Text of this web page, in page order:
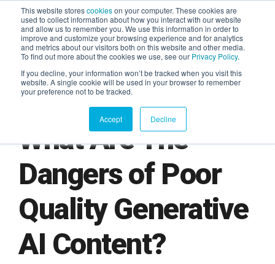
This website storescookieson your computer. These cookies are
used to collect information about how you interact with our website
and allow us to remember you. We use this information in order to
improve and customize your browsing experience and for analytics
and metrics about our visitors both on this website and other media.
To find out more about the cookies we use, see our Privacy Policy.
If you decline, your information won’t be tracked when you visit this
website. A single cookie will be used in your browser to remember
your preference not to be tracked.
Accept Decline
AGENTIC AI MARKETING
SUMMIT
What Are The
Dangers of Poor
Quality Generative
AI Content?